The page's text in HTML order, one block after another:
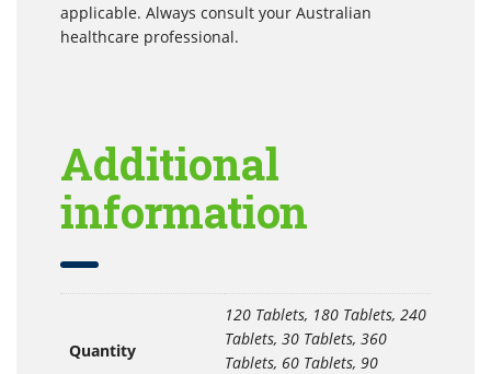
applicable. Always consult your Australian
healthcare professional.
Additional
information
Quantity
120 Tablets, 180 Tablets, 240
Tablets, 30 Tablets, 360
Tablets, 60 Tablets, 90